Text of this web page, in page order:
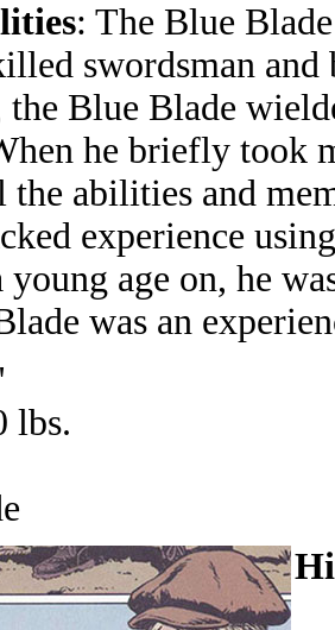
: The Blue
swordsman
the Blue Blade
he briefly took
the abilities and
experience
age on, he
was an
lbs.